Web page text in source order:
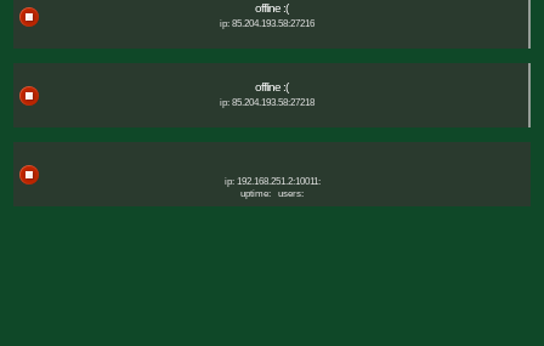
offline :(
ip: 85.204.193.58:27216
offline :(
ip: 85.204.193.58:27218
ip: 192.168.251.2:10011:
uptime:
users: